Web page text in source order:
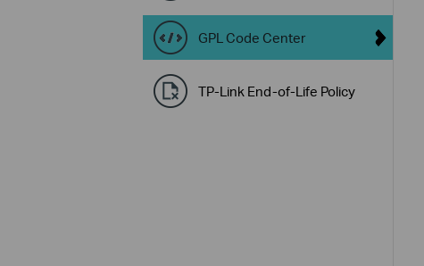
GPL Code Center
TP-Link End-of-Life Policy